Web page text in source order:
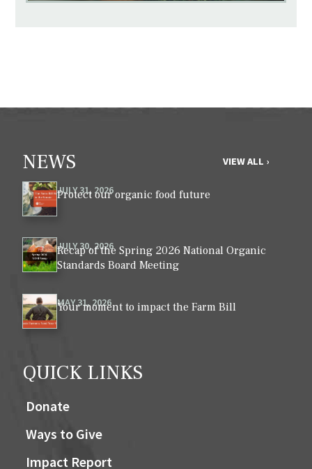
NEWS VIEW ALL ›
JULY 31, 2026
Protect our organic food future
JULY 30, 2026
Recap of the Spring 2026 National Organic
Standards Board Meeting
MAY 31, 2026
Your moment to impact the Farm Bill
QUICK LINKS
Donate
Ways to Give
Impact Report